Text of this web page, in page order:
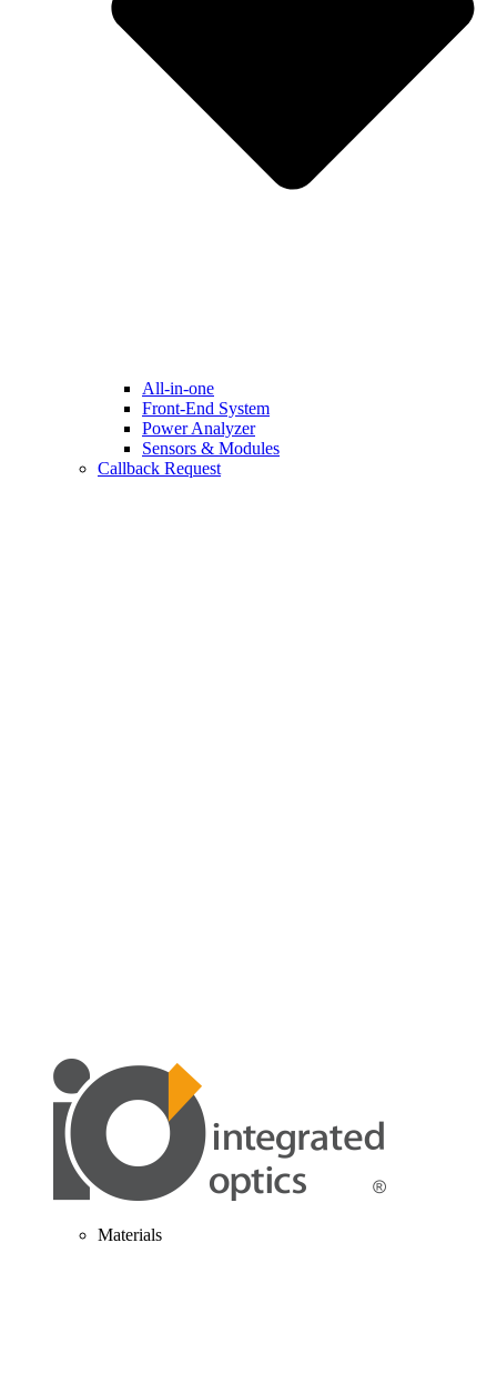
All-in-one
Front-End System
Power Analyzer
Sensors & Modules
Callback Request
Materials